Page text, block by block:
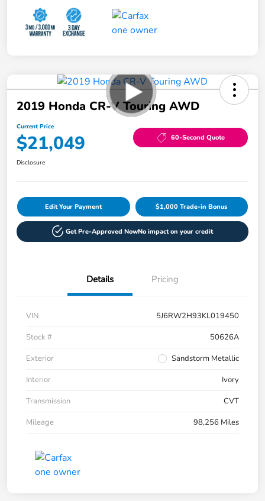
2019 Honda CR-V Touring AWD
Current Price
$21,049 60-Second Quote
Disclosure
Edit Your Payment $1,000 Trade-in Bonus
Get Pre-Approved NowNo impact on your credit
Details Pricing
VIN
5J6RW2H93KL019450
Stock #
50626A
Exterior
Sandstorm Metallic
Interior
Ivory
Transmission
CVT
Mileage
98,256 Miles